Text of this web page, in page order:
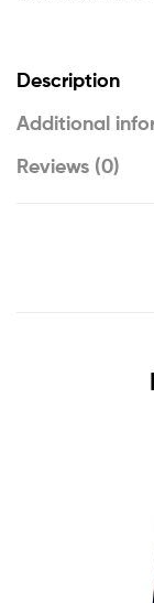
Description
Additional
Reviews (0)